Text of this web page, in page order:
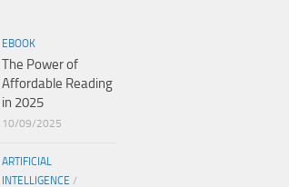
EBOOK
The Power of
Affordable Reading
in 2025
10/09/2025
ARTIFICIAL
INTELLIGENCE /